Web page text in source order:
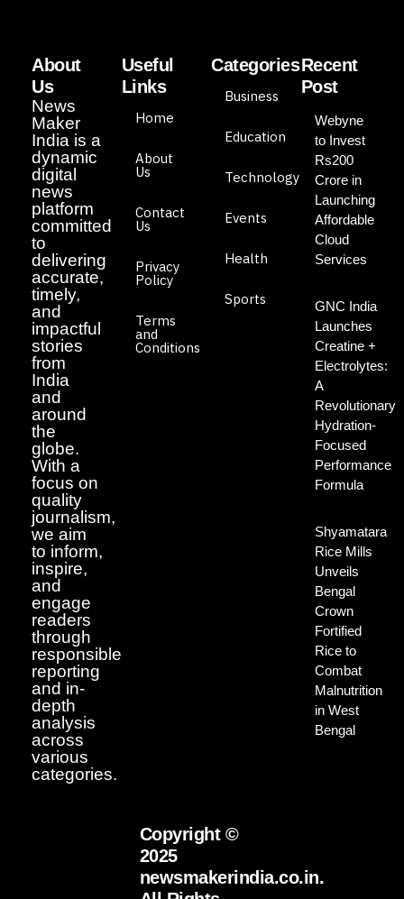
About
Us
News
Maker
India is a
dynamic
digital
news
platform
committed
to
delivering
accurate,
timely,
and
impactful
stories
from
India
and
around
the
globe.
With a
focus on
quality
journalism,
we aim
to inform,
inspire,
and
engage
readers
through
responsible
reporting
and in-
depth
analysis
across
various
categories.
Useful
Links
Home
About
Us
Contact
Us
Privacy
Policy
Terms
and
Conditions
Categories
Business
Education
Technology
Events
Health
Sports
Recent
Post
Webyne
to Invest
Rs200
Crore in
Launching
Affordable
Cloud
Services
GNC India
Launches
Creatine +
Electrolytes:
A
Revolutionary
Hydration-
Focused
Performance
Formula
Shyamatara
Rice Mills
Unveils
Bengal
Crown
Fortified
Rice to
Combat
Malnutrition
in West
Bengal
Copyright ©
2025
newsmakerindia.co.in.